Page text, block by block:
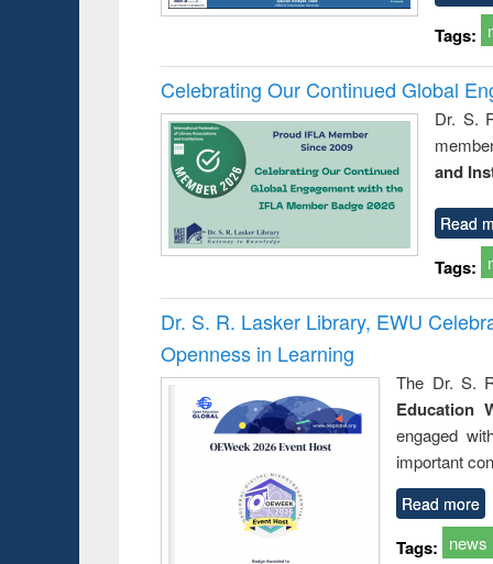
Tags:
Celebrating Our Continued Global
Dr. S.
and
Read
Tags:
Dr. S. R. Lasker Library, EWU
Openness in Learning
The Dr. S.
Education
engaged
important
Read more
Tags: news